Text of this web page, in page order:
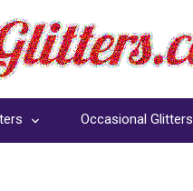
Occasional Glitters